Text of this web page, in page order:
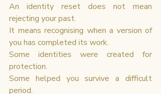
An identity reset does not mean
rejecting your past.
It means recognising when a version of
you has completed its work.
Some identities were created for
protection.
Some helped you survive a difficult
period.